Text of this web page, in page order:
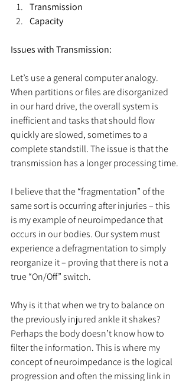
Transmission
Capacity
Issues with Transmission:
Let’s use a general computer analogy.
When partitions or files are disorganized
in our hard drive, the overall system is
inefficient and tasks that should flow
quickly are slowed, sometimes to a
complete standstill. The issue is that the
transmission has a longer processing time.
I believe that the “fragmentation” of the
same sort is occurring after injuries – this
is my example of neuroimpedance that
occurs in our bodies. Our system must
experience a defragmentation to simply
reorganize it – proving that there is not a
true “On/Off” switch.
Why is it that when we try to balance on
the previously injured ankle it shakes?
Perhaps the body doesn’t know how to
filter the information. This is where my
concept of neuroimpedance is the logical
progression and often the missing link in